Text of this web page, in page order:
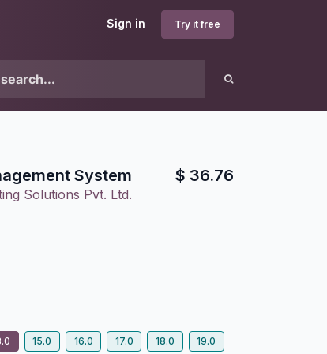
Sign in Try it free
System
Solutions Pvt. Ltd.
$ 36.76
15.0 16.0 17.0 18.0 19.0